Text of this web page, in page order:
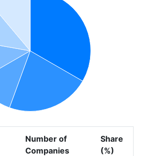
Number of
Companies
Share
(%)